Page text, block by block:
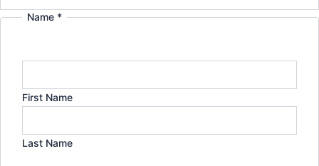
Policy
Name *
First Name
Last Name